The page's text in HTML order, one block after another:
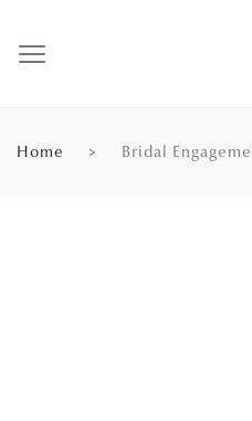
Home Bridal